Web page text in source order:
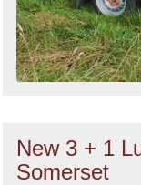
New 3 + 1
Somerset